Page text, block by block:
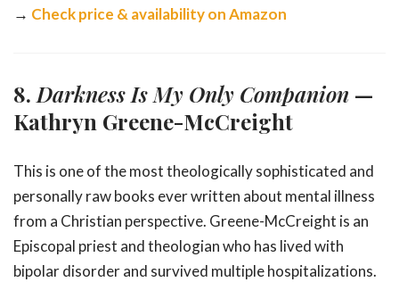
→ Check price & availability on Amazon
8. Darkness Is My Only Companion —
Kathryn Greene-McCreight
This is one of the most theologically sophisticated and
personally raw books ever written about mental illness
from a Christian perspective. Greene-McCreight is an
Episcopal priest and theologian who has lived with
bipolar disorder and survived multiple hospitalizations.